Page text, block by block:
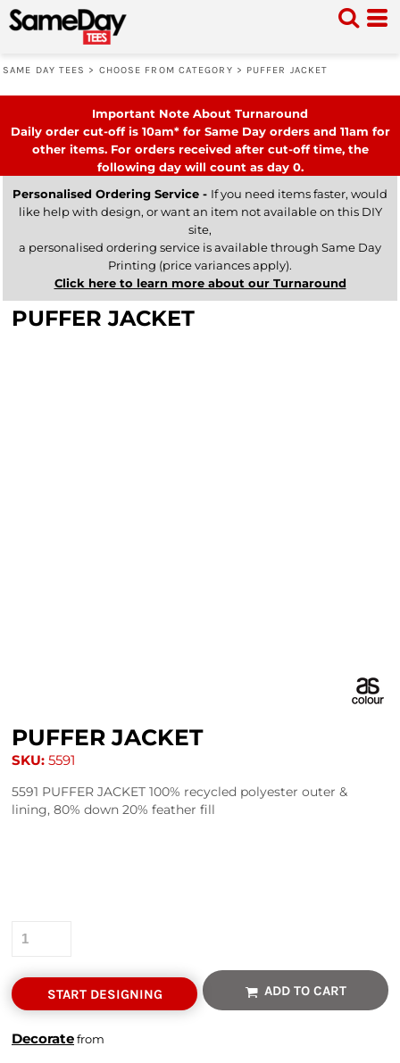
SAME DAY TEES > CHOOSE FROM CATEGORY > PUFFER JACKET
Important Note About Turnaround
Daily order cut-off is 10am* for Same Day orders and 11am for
other items. For orders received after cut-off time, the
following day will count as day 0.
Personalised Ordering Service - If you need items faster, would
like help with design, or want an item not available on this DIY
site,
a personalised ordering service is available through Same Day
Printing (price variances apply).
Click here to learn more about our Turnaround
PUFFER JACKET
PUFFER JACKET
SKU: 5591
5591 PUFFER JACKET 100% recycled polyester outer &
lining, 80% down 20% feather fill
START DESIGNING ADD TO CART
Decoratefrom